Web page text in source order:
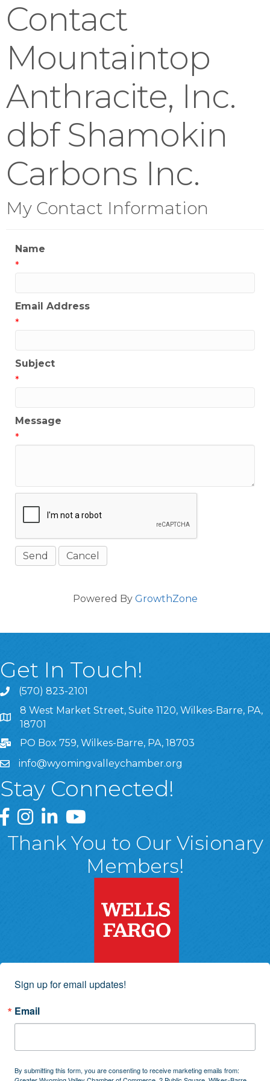
Contact
Mountaintop
Anthracite, Inc.
dbf Shamokin
Carbons Inc.
My Contact Information
Name
*
Email Address
*
Subject
*
Message
*
Powered By GrowthZone
Get In Touch!
(570) 823-2101
8 West Market Street, Suite 1120, Wilkes-Barre, PA,
8 West Market Street, Suite 1120, Wilkes-Barre, PA,
18701
PO Box 759, Wilkes-Barre, PA, 18703
info@wyomingvalleychamber.org
Stay Connected!
Greater Wyoming Valley Chamber Facebook Page
Greater Wyoming Valley Chamber Instagram Page
Greater Wyoming Valley Chamber Linked In
Greater Wyoming Valley Chamber
Thank You to Our Visionary
Members!
Sign up for email updates!
Email
By submitting this form, you are consenting to receive marketing emails from: